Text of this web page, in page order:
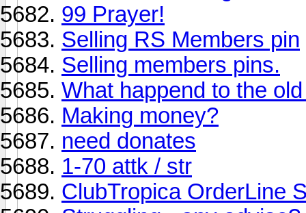
99 Prayer!
Selling RS Members pin
Selling members pins.
What happend to the
Making money?
need donates
1-70 attk / str
ClubTropica OrderLine